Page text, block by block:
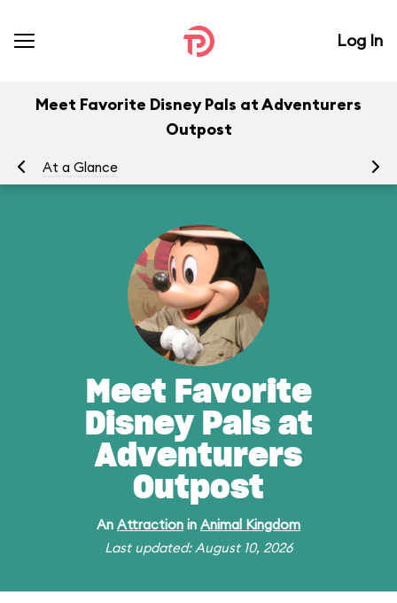
Log In
Meet Favorite Disney Pals at Adventurers
Outpost
At a Glance
Meet Favorite
Disney Pals at
Adventurers
Outpost
An Attraction in Animal Kingdom
Last updated: August 10, 2026